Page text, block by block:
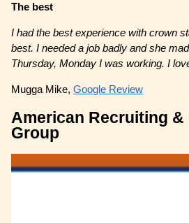
The best
I had the best experience with crown
best. I needed a job badly and she
Thursday, Monday I was working. I
Mugga Mike,Google Review
American Recruiting
Group